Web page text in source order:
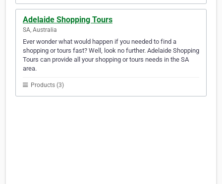
Adelaide Shopping Tours
SA, Australia
Ever wonder what would happen if you needed to find a
shopping or tours fast? Well, look no further. Adelaide Shopping
Tours can provide all your shopping or tours needs in the SA
area.
Products (3)